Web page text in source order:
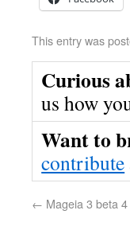
This entry was
Curious
us how
Want to
contribute
← Mageia 3 beta